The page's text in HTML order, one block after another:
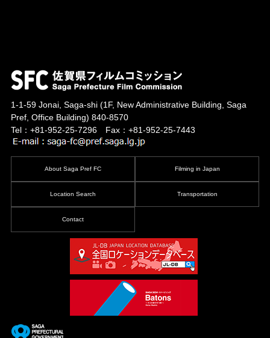
1-1-59 Jonai, Saga-shi(1F, New Administrative Building, Saga
Pref, Office Building) 840-8570
Tel：+81-952-25-7296 Fax：+81-952-25-7443
About Saga Pref FC Filming in Japan
Location Search Transportation
Contact